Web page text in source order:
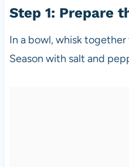
Step 1: Prepare
In a bowl, whisk
Season with salt and